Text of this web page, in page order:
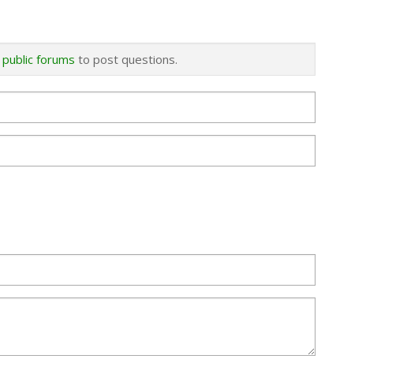
public forums to post questions.